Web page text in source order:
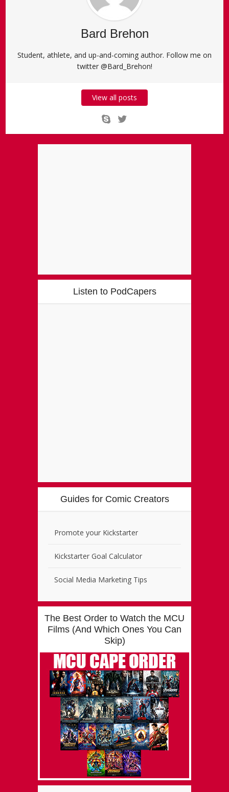
Bard Brehon
Student, athlete, and up-and-coming author. Follow me on
twitter @Bard_Brehon!
View all posts
Listen to PodCapers
Guides for Comic Creators
Promote your Kickstarter
Kickstarter Goal Calculator
Social Media Marketing Tips
The Best Order to Watch the MCU
Films (And Which Ones You Can
Skip)